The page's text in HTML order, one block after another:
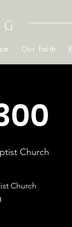
Our Faith
Church
Church